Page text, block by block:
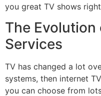
you great TV shows
The Evolution
Services
TV has changed a lot
systems, then internet
you can choose from